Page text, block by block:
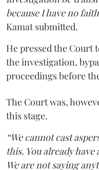
because I have no
Kamat submitted.
He pressed the Court
the investigation,
proceedings before
The Court was,
this stage.
“We cannot cast
this. You already
We are not saying